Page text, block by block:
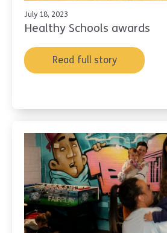
July 18, 2023
Healthy Schools awards
Read full story